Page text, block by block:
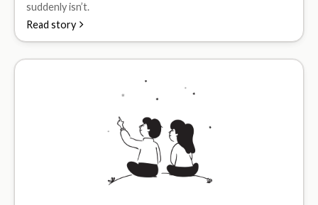
suddenly isn’t.
Read story